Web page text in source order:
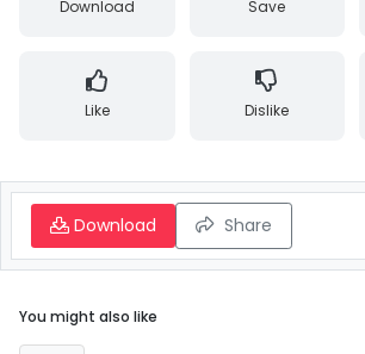
Download Save
Like Dislike
Download Share
You might also like